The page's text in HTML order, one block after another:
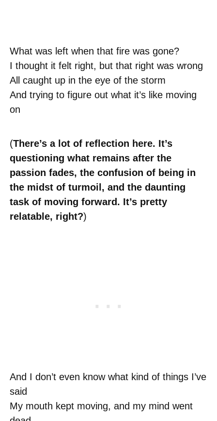
What was left when that fire was gone?
I thought it felt right, but that right was wrong
All caught up in the eye of the storm
And trying to figure out what it’s like moving
on
(There’s a lot of reflection here. It’s
questioning what remains after the
passion fades, the confusion of being in
the midst of turmoil, and the daunting
task of moving forward. It’s pretty
relatable, right?)
And I don’t even know what kind of things I’ve
said
My mouth kept moving, and my mind went